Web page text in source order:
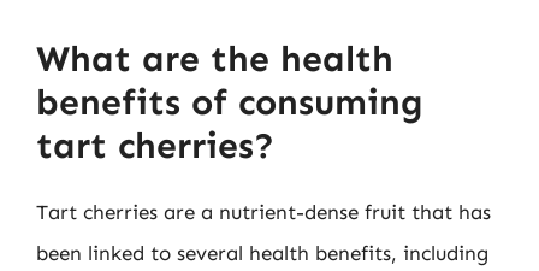
What are the health
benefits of consuming
tart cherries?
Tart cherries are a nutrient-dense fruit that has
been linked to several health benefits, including